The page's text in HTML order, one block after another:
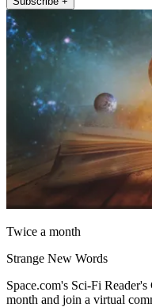
Twice a month
Strange New Words
Space.com's Sci-Fi
month and join a virtual